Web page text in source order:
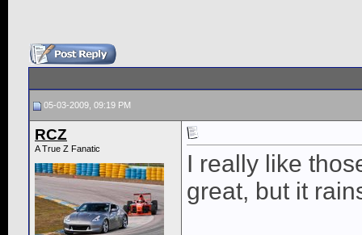
05-03-2009, 09:19 PM
RCZ
A True Z Fanatic
I really like
great, but it